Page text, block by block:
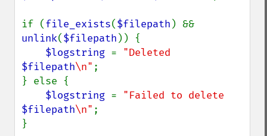
if (file_exists($filepath
unlink($filepath )) {
$logstring =
$filepath\n" ;
} else {
$logstring =
$filepath\n" ;
}